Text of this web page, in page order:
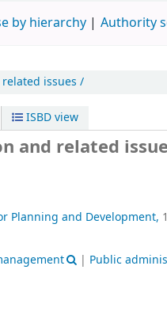
by hierarchy Authority
issues /
ISBD view
and related
Planning and Development,
| Public